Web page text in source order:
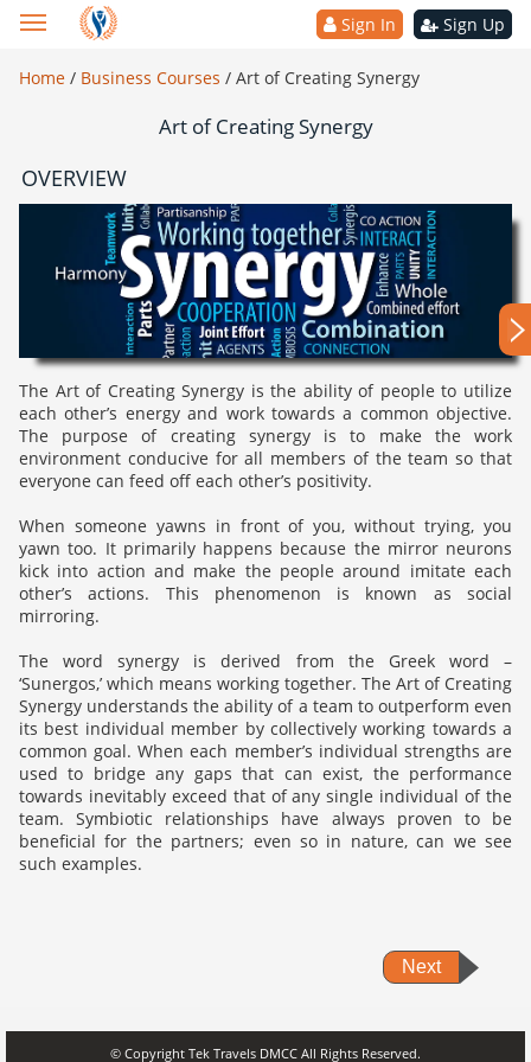
Sign In Sign Up
Home / Business Courses / Art of Creating Synergy
Art of Creating Synergy
OVERVIEW
The Art of Creating Synergy is the ability of people to utilize
each other’s energy and work towards a common objective.
The purpose of creating synergy is to make the work
environment conducive for all members of the team so that
everyone can feed off each other’s positivity.
When someone yawns in front of you, without trying, you
yawn too. It primarily happens because the mirror neurons
kick into action and make the people around imitate each
other’s actions. This phenomenon is known as social
mirroring.
The word synergy is derived from the Greek word –
‘Sunergos,’ which means working together. The Art of Creating
Synergy understands the ability of a team to outperform even
its best individual member by collectively working towards a
common goal. When each member’s individual strengths are
used to bridge any gaps that can exist, the performance
towards inevitably exceed that of any single individual of the
team. Symbiotic relationships have always proven to be
beneficial for the partners; even so in nature, can we see
such examples.
Next
© Copyright Tek Travels DMCC All Rights Reserved.